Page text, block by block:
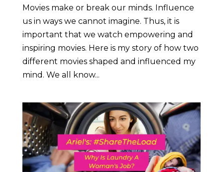
Movies make or break our minds. Influence
us in ways we cannot imagine. Thus, it is
important that we watch empowering and
inspiring movies. Here is my story of how two
different movies shaped and influenced my
mind. We all know...